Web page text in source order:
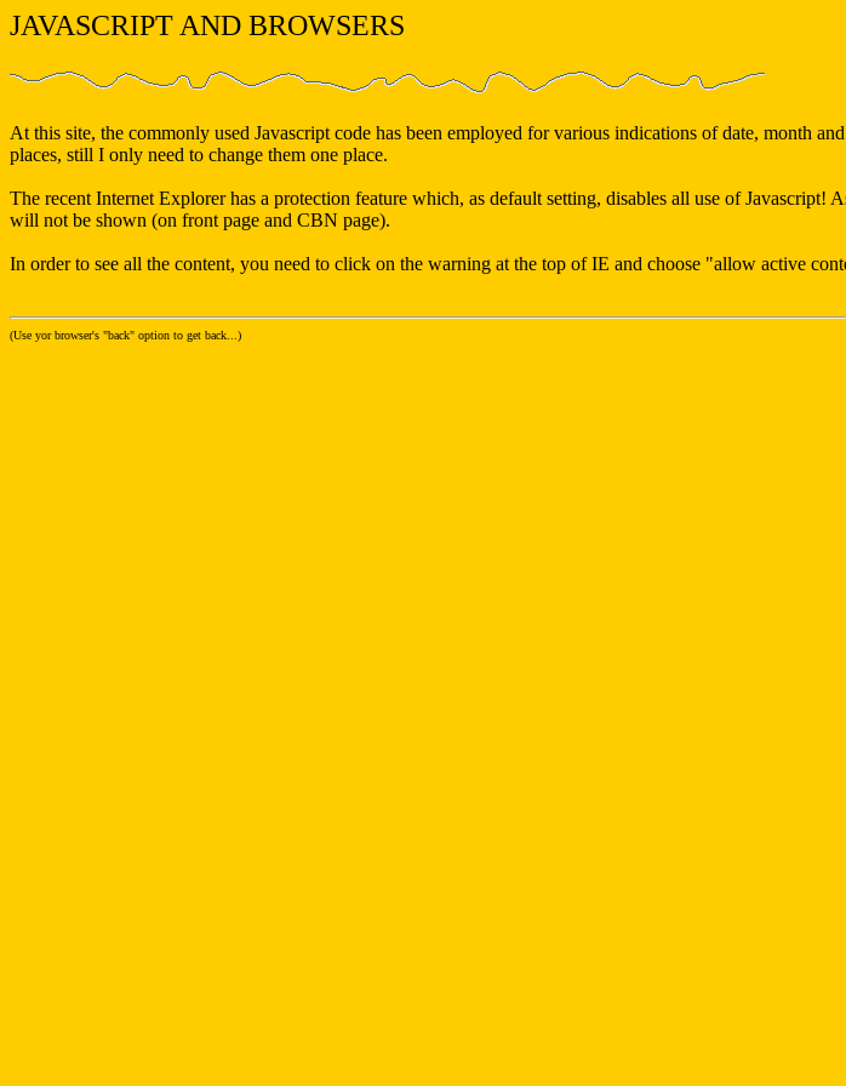
JAVASCRIPT AND BROWSERS
At this site, the commonly used Javascript code has been employed for various indications of date, month
places, still I only need to change them one place.
The recent Internet Explorer has a protection feature which, as default setting, disables all use of
will not be shown (on front page and CBN page).
In order to see all the content, you need to click on the warning at the top of IE and choose "allow active
(Use yor browser's "back" option to get back...)